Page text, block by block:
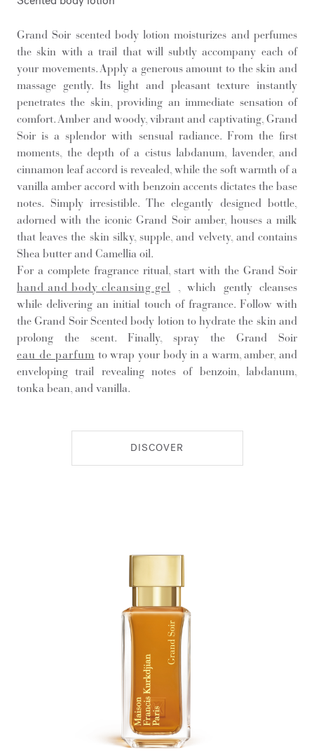
Grand Soir scented body lotion moisturizes and perfumes
the skin with a trail that will subtly accompany each of
your movements. Apply a generous amount to the skin and
massage gently. Its light and pleasant texture instantly
penetrates the skin, providing an immediate sensation of
comfort. Amber and woody, vibrant and captivating, Grand
Soir is a splendor with sensual radiance. From the first
moments, the depth of a cistus labdanum, lavender, and
cinnamon leaf accord is revealed, while the soft warmth of a
vanilla amber accord with benzoin accents dictates the base
notes. Simply irresistible. The elegantly designed bottle,
adorned with the iconic Grand Soir amber, houses a milk
that leaves the skin silky, supple, and velvety, and contains
Shea butter and Camellia oil.
For a complete fragrance ritual, start with the Grand Soir
hand and body cleansing gel
, which gently cleanses
while delivering an initial touch of fragrance. Follow with
the Grand Soir Scented body lotion to hydrate the skin and
prolong the scent. Finally, spray the Grand Soir
eau de parfum to wrap your body in a warm, amber, and
enveloping trail revealing notes of benzoin, labdanum,
tonka bean, and vanilla.
DISCOVER